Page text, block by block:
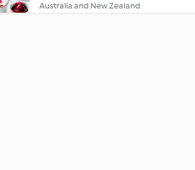
Australia and New Zealand